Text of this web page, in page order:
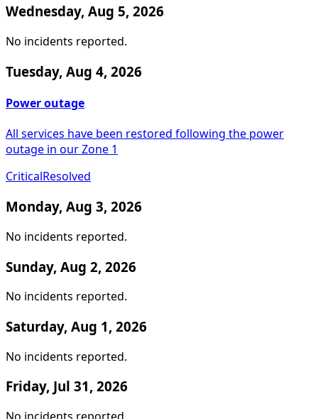
Wednesday, Aug 5, 2026
No incidents reported.
Tuesday, Aug 4, 2026
Power outage
All services have been restored following the power
outage in our Zone 1
CriticalResolved
Monday, Aug 3, 2026
No incidents reported.
Sunday, Aug 2, 2026
No incidents reported.
Saturday, Aug 1, 2026
No incidents reported.
Friday, Jul 31, 2026